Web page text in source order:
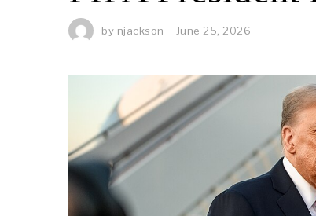
by njackson June 25, 2026